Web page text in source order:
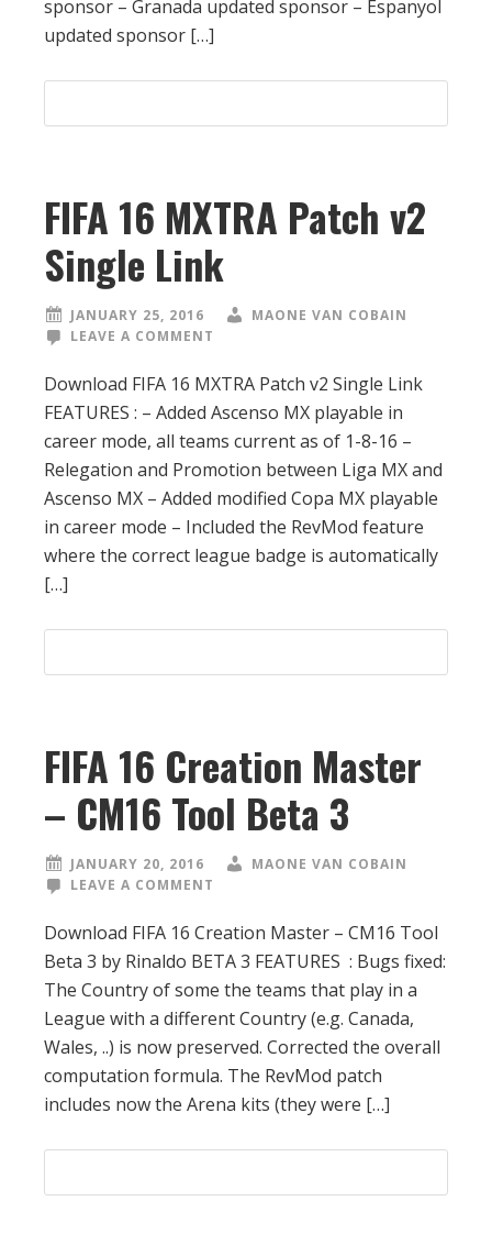
sponsor – Granada updated sponsor – Espanyol
updated sponsor […]
FIFA 16 MXTRA Patch v2
Single Link
JANUARY 25, 2016
MAONE VAN COBAIN
LEAVE A COMMENT
Download FIFA 16 MXTRA Patch v2 Single Link
FEATURES : – Added Ascenso MX playable in
career mode, all teams current as of 1-8-16 –
Relegation and Promotion between Liga MX and
Ascenso MX – Added modified Copa MX playable
in career mode – Included the RevMod feature
where the correct league badge is automatically
[…]
FIFA 16 Creation Master
– CM16 Tool Beta 3
JANUARY 20, 2016
MAONE VAN COBAIN
LEAVE A COMMENT
Download FIFA 16 Creation Master – CM16 Tool
Beta 3 by Rinaldo BETA 3 FEATURES : Bugs fixed:
The Country of some the teams that play in a
League with a different Country (e.g. Canada,
Wales, ..) is now preserved. Corrected the overall
computation formula. The RevMod patch
includes now the Arena kits (they were […]